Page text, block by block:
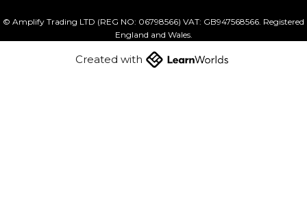
© Amplify Trading LTD (REG NO: 06798566) VAT: GB947568566. Registered
England and Wales.
Created with